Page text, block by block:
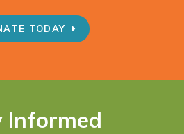
TODAY
Informed